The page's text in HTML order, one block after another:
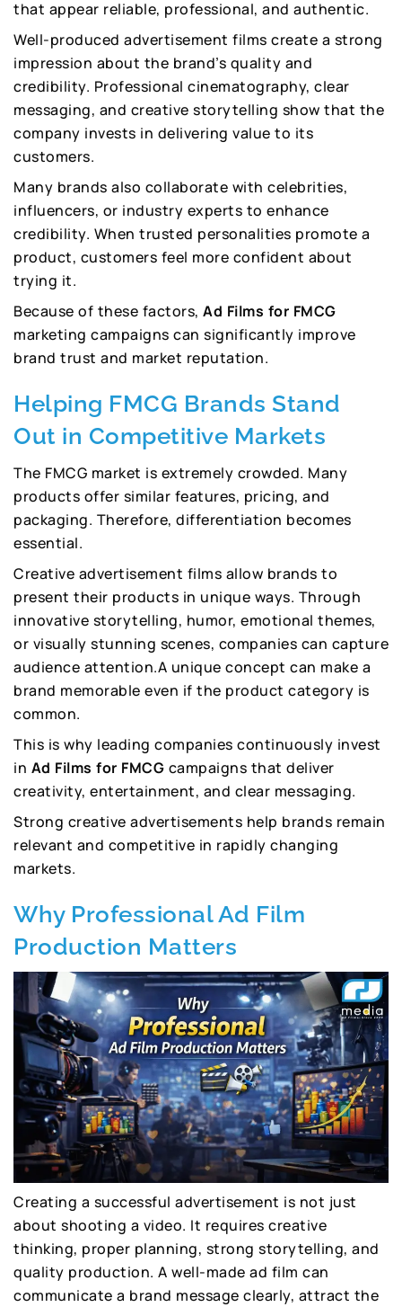
that appear reliable, professional, and authentic.
Well-produced advertisement films create a strong
impression about the brand’s quality and
credibility. Professional cinematography, clear
messaging, and creative storytelling show that the
company invests in delivering value to its
customers.
Many brands also collaborate with celebrities,
influencers, or industry experts to enhance
credibility. When trusted personalities promote a
product, customers feel more confident about
trying it.
Because of these factors, Ad Films for FMCG
marketing campaigns can significantly improve
brand trust and market reputation.
Helping FMCG Brands Stand
Out in Competitive Markets
The FMCG market is extremely crowded. Many
products offer similar features, pricing, and
packaging. Therefore, differentiation becomes
essential.
Creative advertisement films allow brands to
present their products in unique ways. Through
innovative storytelling, humor, emotional themes,
or visually stunning scenes, companies can capture
audience attention.A unique concept can make a
brand memorable even if the product category is
common.
This is why leading companies continuously invest
in Ad Films for FMCG campaigns that deliver
creativity, entertainment, and clear messaging.
Strong creative advertisements help brands remain
relevant and competitive in rapidly changing
markets.
Why Professional Ad Film
Production Matters
Creating a successful advertisement is not just
about shooting a video. It requires creative
thinking, proper planning, strong storytelling, and
quality production. A well-made ad film can
communicate a brand message clearly, attract the